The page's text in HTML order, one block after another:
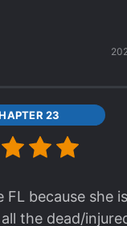
simply a coward
to be much
out for over 30
she even
23
because she
the dead/